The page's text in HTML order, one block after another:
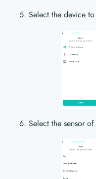
Select the device
Select the sensor